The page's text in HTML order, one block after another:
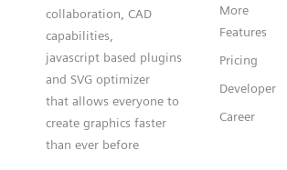
collaboration, CAD
capabilities,
javascript based plugins
and SVG optimizer
that allows everyone to
create graphics faster
than ever before
More
Features
Pricing
Developer
Career